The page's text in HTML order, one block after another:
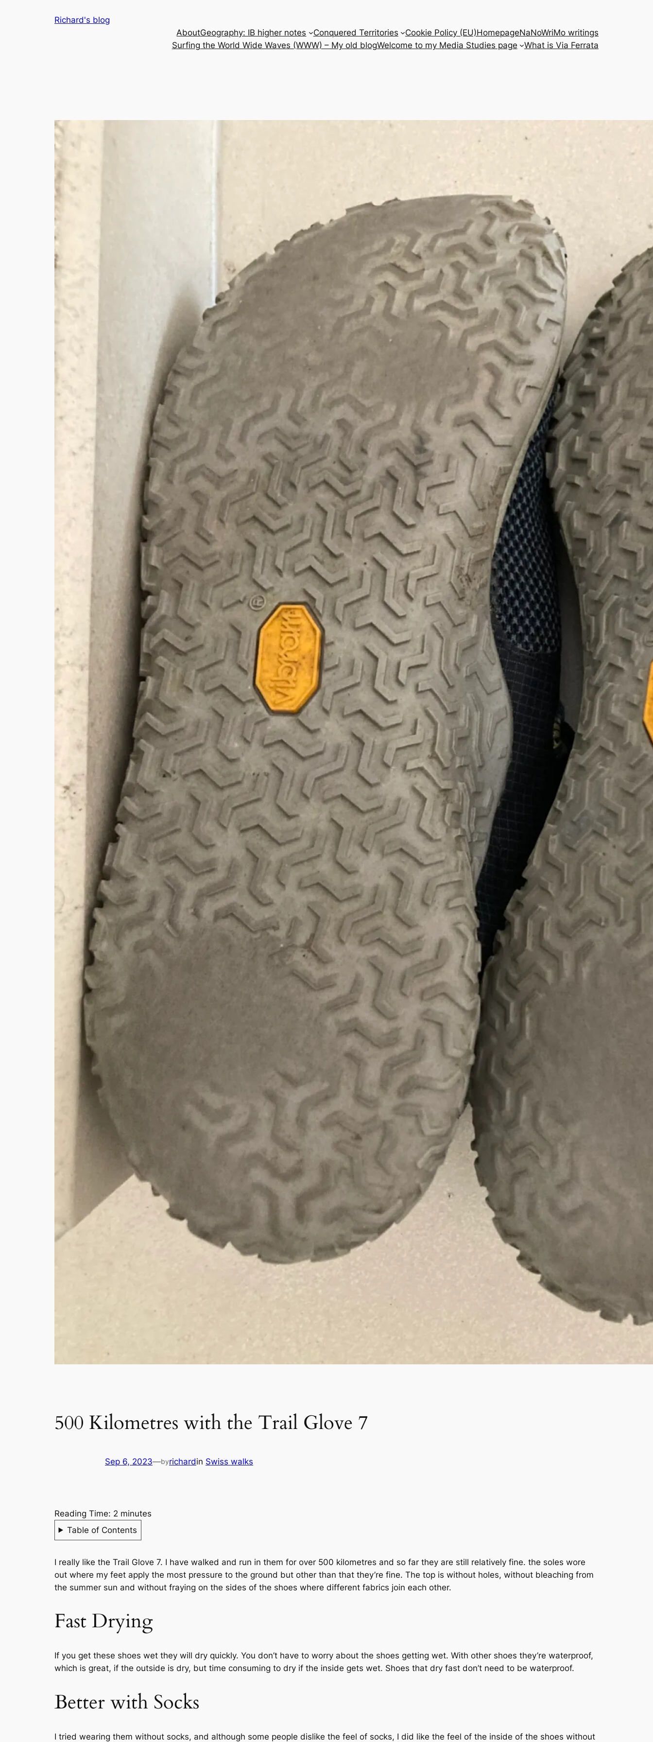
Richard's blog
AboutGeography: IB higher notes Conquered Territories Cookie Policy (EU)HomepageNaNoWriMo writings
Surfing the World Wide Waves (WWW) – My old blogWelcome to my Media Studies page What is Via Ferrata
500 Kilometres with the Trail Glove 7
Sep 6, 2023—byrichardin Swiss walks
Reading Time: 2 minutes
Table of Contents
I really like the Trail Glove 7. I have walked and run in them for over 500 kilometres and so far they are still relatively fine. the soles wore
out where my feet apply the most pressure to the ground but other than that they’re fine. The top is without holes, without bleaching from
the summer sun and without fraying on the sides of the shoes where different fabrics join each other.
Fast Drying
If you get these shoes wet they will dry quickly. You don’t have to worry about the shoes getting wet. With other shoes they’re waterproof,
which is great, if the outside is dry, but time consuming to dry if the inside gets wet. Shoes that dry fast don’t need to be waterproof.
Better with Socks
I tried wearing them without socks, and although some people dislike the feel of socks, I did like the feel of the inside of the shoes without